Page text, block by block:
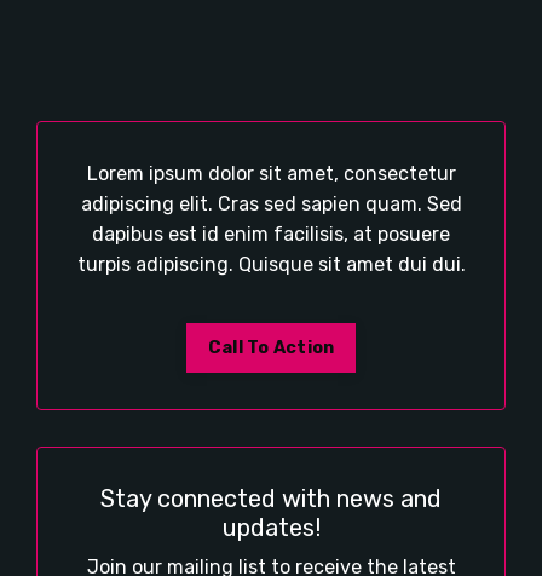
Lorem ipsum dolor sit amet, consectetur
adipiscing elit. Cras sed sapien quam. Sed
dapibus est id enim facilisis, at posuere
turpis adipiscing. Quisque sit amet dui dui.
Call To Action
Stay connected with news and
updates!
Join our mailing list to receive the latest